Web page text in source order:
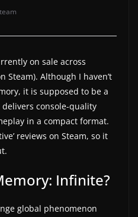
on sale across
Steam). Although I haven’t
it is supposed to be a
console-quality
in a compact format.
reviews on Steam, so it
Infinite?
global phenomenon